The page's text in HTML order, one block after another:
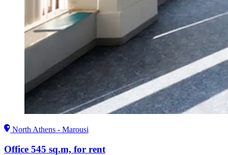
North Athens - Marousi
Office 545 sq.m, for rent